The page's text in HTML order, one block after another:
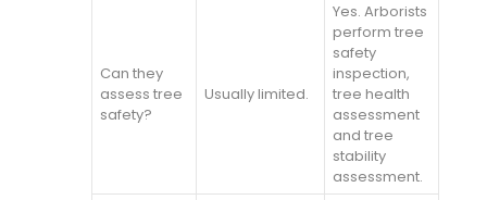
Can they
assess tree
safety?
Usually limited.
Yes. Arborists
perform tree
safety
inspection,
tree health
assessment
and tree
stability
assessment.